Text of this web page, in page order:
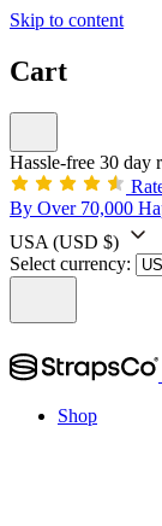
Skip to content
Cart
Hassle-free 30 day
By Over 70,000
USA (USD $)
Select currency:
Shop